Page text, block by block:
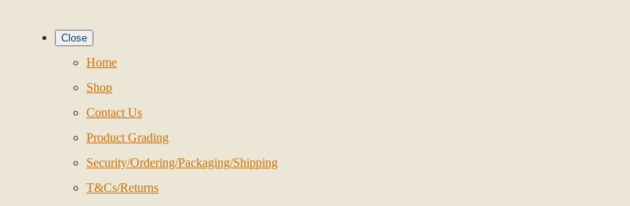
Close
Home
Shop
Contact Us
Product Grading
Security/Ordering/Packaging/Shipping
T&Cs/Returns